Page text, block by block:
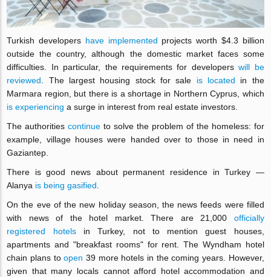
Turkish developers have implemented projects worth $4.3 billion
outside the country, although the domestic market faces some
difficulties. In particular, the requirements for developerswill be
reviewed . The largest housing stock for sale is located in the
Marmara region, but there is a shortage in Northern Cyprus, which
is experiencing a surge in interest from real estate investors.
The authoritiescontinue to solve the problem of the homeless: for
example, village houses were handed over to those in need in
Gaziantep.
There is good news about permanent residence in Turkey —
Alanya is being gasified
On the eve of the new holiday season, the news feeds were filled
with news of the hotel market. There are 21,000 officially
registered hotelsin Turkey, not to mention guest houses,
apartments and "breakfast rooms" for rent. The Wyndham hotel
chain plans toopen 39 more hotels in the coming years. However,
given that many locals cannot afford hotel accommodation and